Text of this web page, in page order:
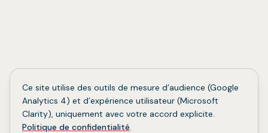
Ce site utilise des outils de mesure d’audience (Google
Analytics 4) et d’expérience utilisateur (Microsoft
Clarity), uniquement avec votre accord explicite.
Politique de confidentialité.